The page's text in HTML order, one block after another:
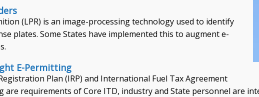
(LPR) is an image-processing technology used to identify
plates. Some States have implemented this to augment e-
E-Permitting
Plan (IRP) and International Fuel Tax Agreement
are requirements of Core ITD, industry and State personnel are